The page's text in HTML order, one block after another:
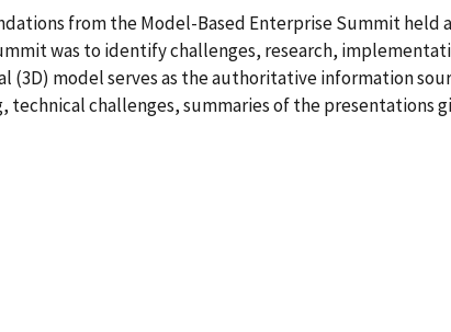
from the Model-Based Enterprise Summit
was to identify challenges, research,
model serves as the authoritative information
challenges, summaries of the presentations